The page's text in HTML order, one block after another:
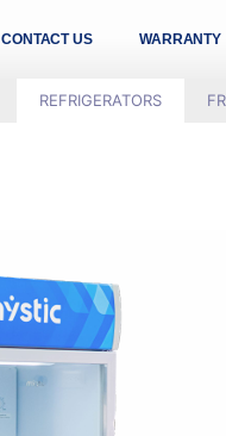
CONTACT US WARRANTY
REFRIGERATORS